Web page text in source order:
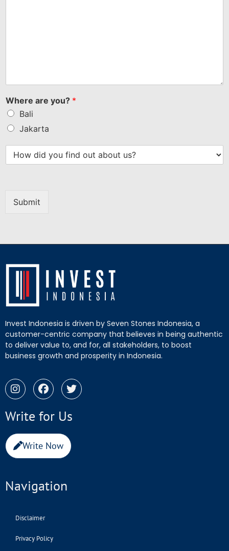
Where are you? *
Bali
Jakarta
Submit
Invest Indonesia is driven by Seven Stones Indonesia, a
customer-centric company that believes in being authentic
to deliver value to, and for, all stakeholders, to boost
business growth and prosperity in Indonesia.
Write for Us
Write Now
Navigation
Disclaimer
Privacy Policy